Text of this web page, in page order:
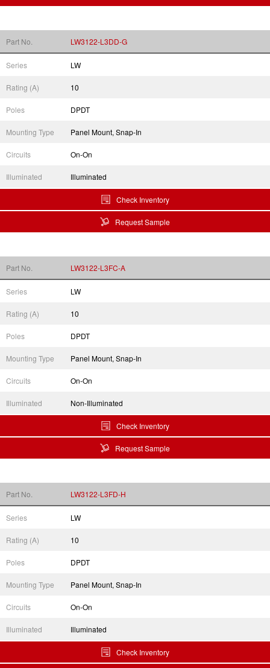
Part No. LW3122-L3DD-G
Series LW
Rating (A) 10
Poles DPDT
Mounting Type Panel Mount, Snap-In
Circuits On-On
Illuminated Illuminated
Check Inventory
Request Sample
Part No. LW3122-L3FC-A
Series LW
Rating (A) 10
Poles DPDT
Mounting Type Panel Mount, Snap-In
Circuits On-On
Illuminated Non-Illuminated
Check Inventory
Request Sample
Part No. LW3122-L3FD-H
Series LW
Rating (A) 10
Poles DPDT
Mounting Type Panel Mount, Snap-In
Circuits On-On
Illuminated Illuminated
Check Inventory